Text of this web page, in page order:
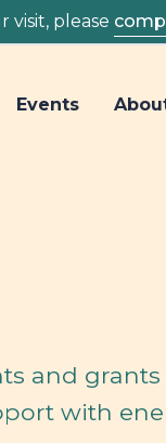
visit, please
Events
and
with